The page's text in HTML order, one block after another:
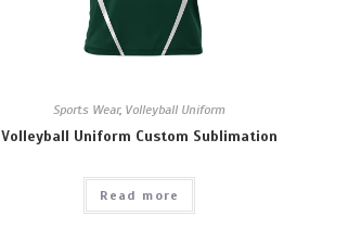
Sports Wear, Volleyball Uniform
Volleyball Uniform Custom Sublimation
Read more